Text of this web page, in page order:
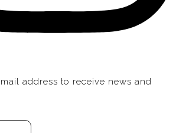
address to receive news and